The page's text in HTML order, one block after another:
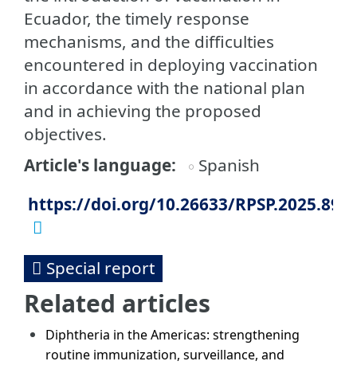
Ecuador, the timely response
mechanisms, and the difficulties
encountered in deploying vaccination
in accordance with the national plan
and in achieving the proposed
objectives.
Article's language
Spanish
https://doi.org/10.26633/RPSP.2025.89
Special report
Related articles
Diphtheria in the Americas: strengthening
routine immunization, surveillance, and